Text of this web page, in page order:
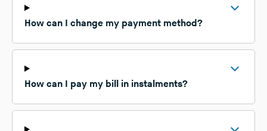
How can I change my payment method?
How can I pay my bill in instalments?